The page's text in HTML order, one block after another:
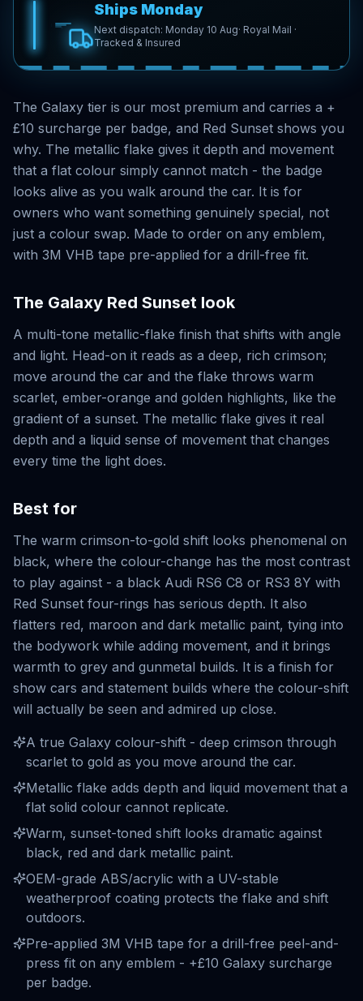
Ships Monday
Next dispatch: Monday 10 Aug· Royal Mail ·
Tracked & Insured
The Galaxy tier is our most premium and carries a +
£10 surcharge per badge, and Red Sunset shows you
why. The metallic flake gives it depth and movement
that a flat colour simply cannot match - the badge
looks alive as you walk around the car. It is for
owners who want something genuinely special, not
just a colour swap. Made to order on any emblem,
with 3M VHB tape pre-applied for a drill-free fit.
The Galaxy Red Sunset look
A multi-tone metallic-flake finish that shifts with angle
and light. Head-on it reads as a deep, rich crimson;
move around the car and the flake throws warm
scarlet, ember-orange and golden highlights, like the
gradient of a sunset. The metallic flake gives it real
depth and a liquid sense of movement that changes
every time the light does.
Best for
The warm crimson-to-gold shift looks phenomenal on
black, where the colour-change has the most contrast
to play against - a black Audi RS6 C8 or RS3 8Y with
Red Sunset four-rings has serious depth. It also
flatters red, maroon and dark metallic paint, tying into
the bodywork while adding movement, and it brings
warmth to grey and gunmetal builds. It is a finish for
show cars and statement builds where the colour-shift
will actually be seen and admired up close.
A true Galaxy colour-shift - deep crimson through
scarlet to gold as you move around the car.
Metallic flake adds depth and liquid movement that a
flat solid colour cannot replicate.
Warm, sunset-toned shift looks dramatic against
black, red and dark metallic paint.
OEM-grade ABS/acrylic with a UV-stable
weatherproof coating protects the flake and shift
outdoors.
Pre-applied 3M VHB tape for a drill-free peel-and-
press fit on any emblem - +£10 Galaxy surcharge
per badge.